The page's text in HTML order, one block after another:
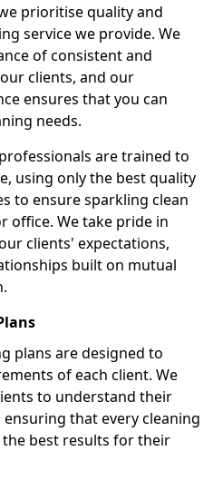
prioritise quality and
service we provide. We
of consistent and
clients, and our
ensures that you can
needs.
are trained to
using only the best quality
to ensure sparkling clean
office. We take pride in
clients' expectations,
built on mutual
plans are designed to
of each client. We
to understand their
that every cleaning
best results for their